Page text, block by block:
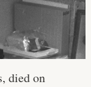
died on